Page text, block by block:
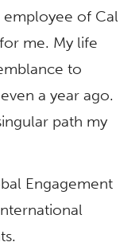
employee of Cal
me. My life
to
a year ago.
path my
Engagement